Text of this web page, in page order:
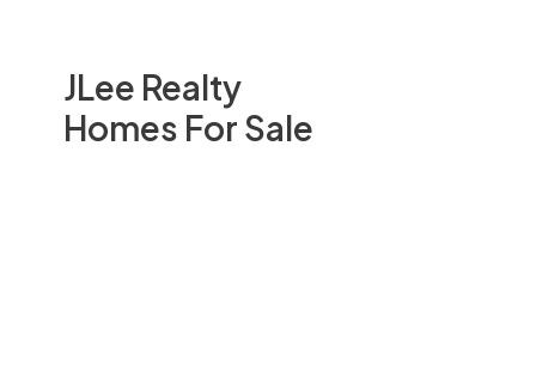
JLee Realty
Homes For Sale